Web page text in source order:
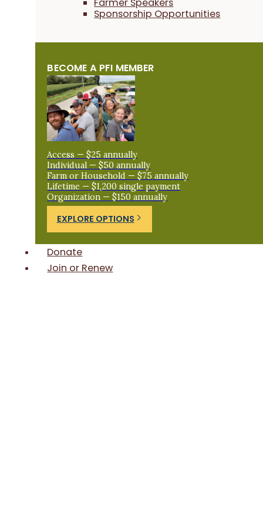
Sponsorship Opportunities
BECOME A PFI MEMBER
Access — $25 annually
Individual — $50 annually
Farm or Household — $75 annually
Lifetime — $1,200 single payment
Organization — $150 annually
EXPLORE OPTIONS
Donate
Join or Renew